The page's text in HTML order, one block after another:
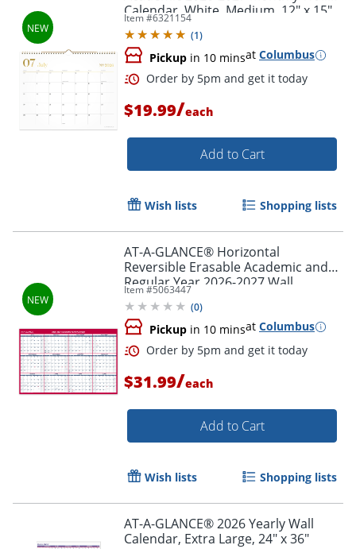
Order by 5pm and get it
Order by 5pm and get it
Calendar, White, Medium, 12" x 15"
Item #6321154
(1)
Pickup in 10 minsat Columbus
$19.99/each
Add to Cart
Wish lists Shopping lists
AT-A-GLANCE® Horizontal
Reversible Erasable Academic and
Regular Year 2026-2027 Wall
Calendar, Extra Large, 48" x 32"
Item #5063447
(0)
Pickup in 10 minsat Columbus
$31.99/each
Add to Cart
Wish lists Shopping lists
AT-A-GLANCE® 2026 Yearly Wall
Calendar, Extra Large, 24" x 36"